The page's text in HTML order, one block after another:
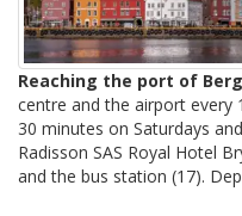
Reaching the port of
centre and the airport every
30 minutes on Saturdays
Radisson SAS Royal Hotel
and the bus station (17).